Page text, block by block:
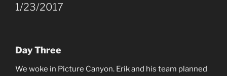
1/23/2017
Day Three
We woke in Picture Canyon. Erik and his team planned